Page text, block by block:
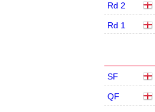
Rd 2
Rd 1
SF
QF